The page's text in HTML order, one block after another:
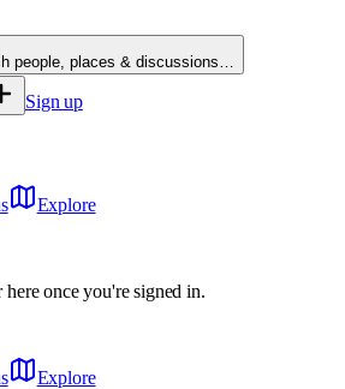
people, places & discussions…
Sign up
Explore
here once you're signed in.
Explore